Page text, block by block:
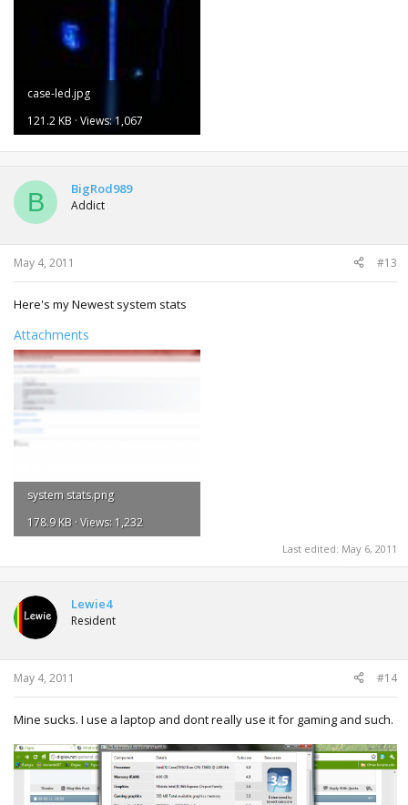
case-led.jpg
121.2 KB · Views: 1,067
B BigRod989
Addict
May 4, 2011 #13
Here's my Newest system stats
Attachments
system stats.png
178.9 KB · Views: 1,232
Last edited: May 6, 2011
Lewie4
Resident
May 4, 2011 #14
Mine sucks. I use a laptop and dont really use it for gaming and such.